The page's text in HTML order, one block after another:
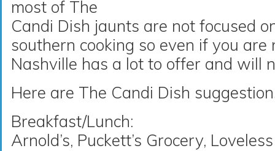
most of The
Candi Dish jaunts are not focused
southern cooking so even if you are
Nashville has a lot to offer and will
Here are The Candi Dish
Breakfast/Lunch:
Arnold’s, Puckett’s Grocery,